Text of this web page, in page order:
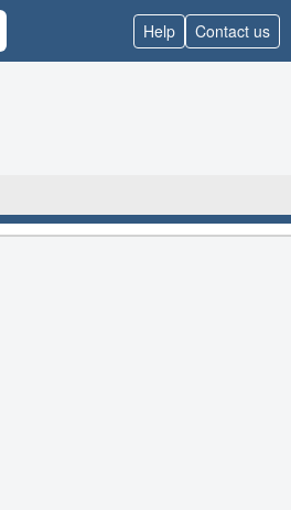
Help Contact us